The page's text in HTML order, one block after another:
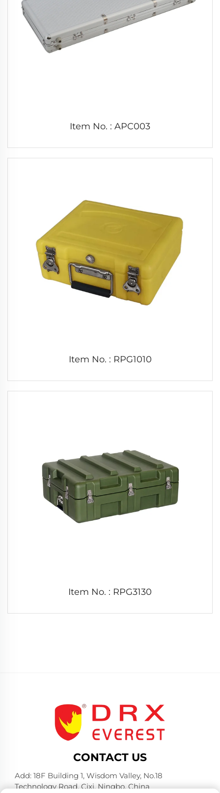
Item No. : APC003
Item No. : RPG1010
Item No. : RPG3130
CONTACT US
Add: 18F Building 1, Wisdom Valley, No.18
Technology Road, Cixi, Ningbo, China